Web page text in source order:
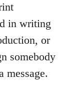
in writing
or
somebody
message.